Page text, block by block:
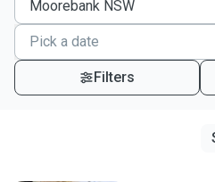
Filters